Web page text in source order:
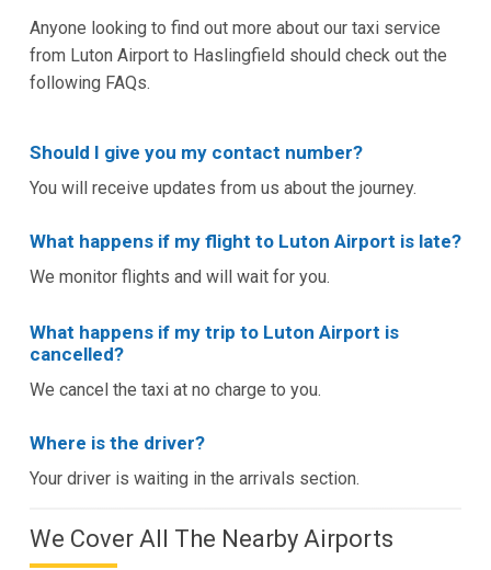
Anyone looking to find out more about our taxi service
from Luton Airport to Haslingfield should check out the
following FAQs.
Should I give you my contact number?
You will receive updates from us about the journey.
What happens if my flight to Luton Airport is late?
We monitor flights and will wait for you.
What happens if my trip to Luton Airport is
cancelled?
We cancel the taxi at no charge to you.
Where is the driver?
Your driver is waiting in the arrivals section.
We Cover All The Nearby Airports